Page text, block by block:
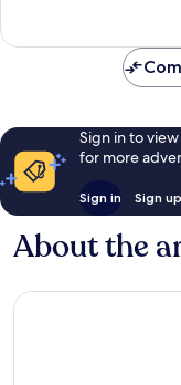
reviews
Sign in to
for more
Sign in Sign
About the